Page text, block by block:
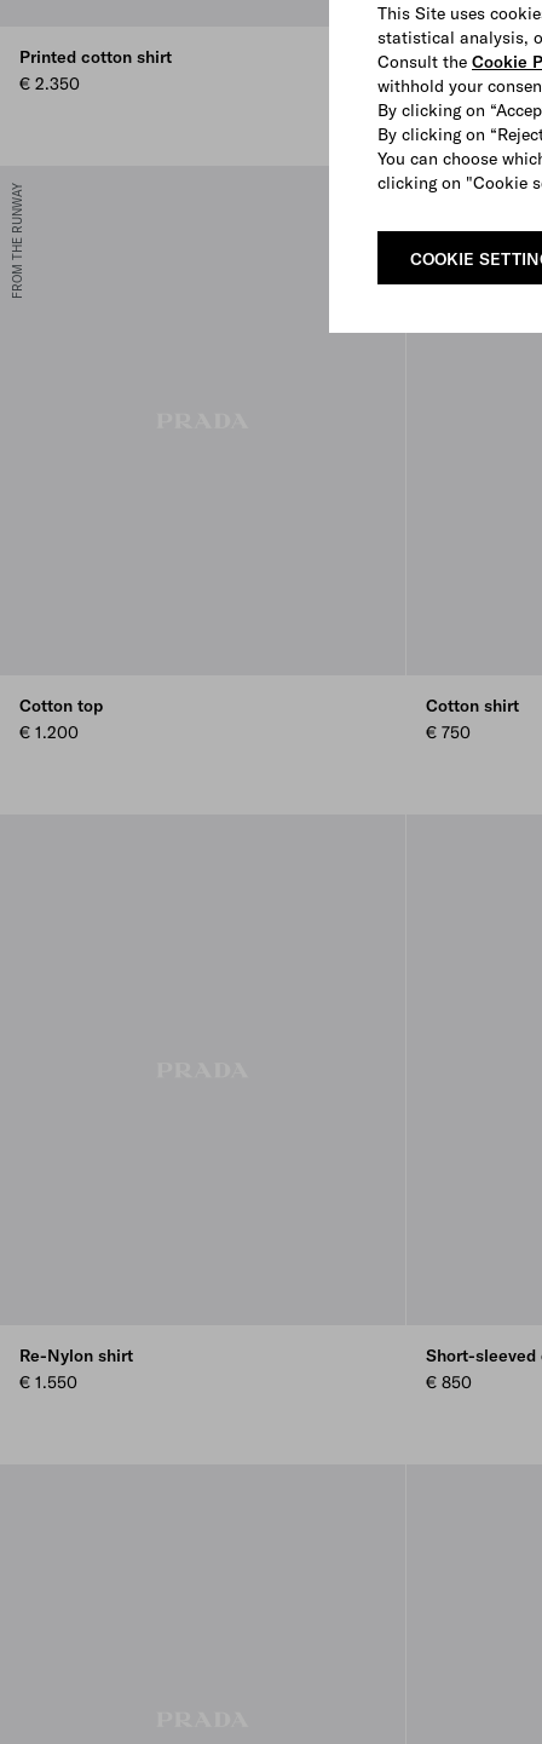
This Site uses
statistical analysis,
Consult the Cookie
withhold your
By clicking on
By clicking on
You can choose
clicking on "Cookie
COOKIE
Printed cotton shirt
€ 2.350
Cotton blend
€ 1.000
CLAY GREY
NAVY
FROM THE RUNWAY
Cotton top
€ 1.200
Cotton shirt
€ 750
Re-Nylon shirt
€ 1.550
Short-
€ 850